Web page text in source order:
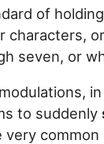
of
characters,
seven, or
to suddenly
very common